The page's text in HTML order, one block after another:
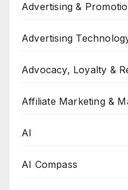
Advertising &
Advertising
Advocacy, Loyalty &
Affiliate Marketing &
AI
AI Compass